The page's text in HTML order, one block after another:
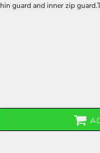
guard and inner zip